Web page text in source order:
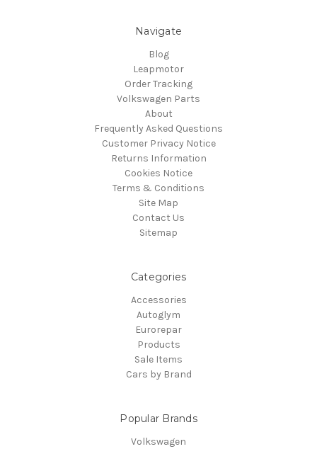
Navigate
Blog
Leapmotor
Order Tracking
Volkswagen Parts
About
Frequently Asked Questions
Customer Privacy Notice
Returns Information
Cookies Notice
Terms & Conditions
Site Map
Contact Us
Sitemap
Categories
Accessories
Autoglym
Eurorepar
Products
Sale Items
Cars by Brand
Popular Brands
Volkswagen